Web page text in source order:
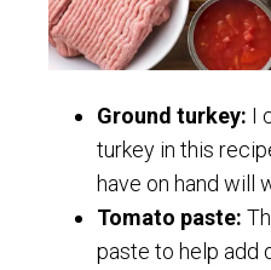
Ground turkey: I
turkey in this
have on hand will
Tomato paste:
paste to help add